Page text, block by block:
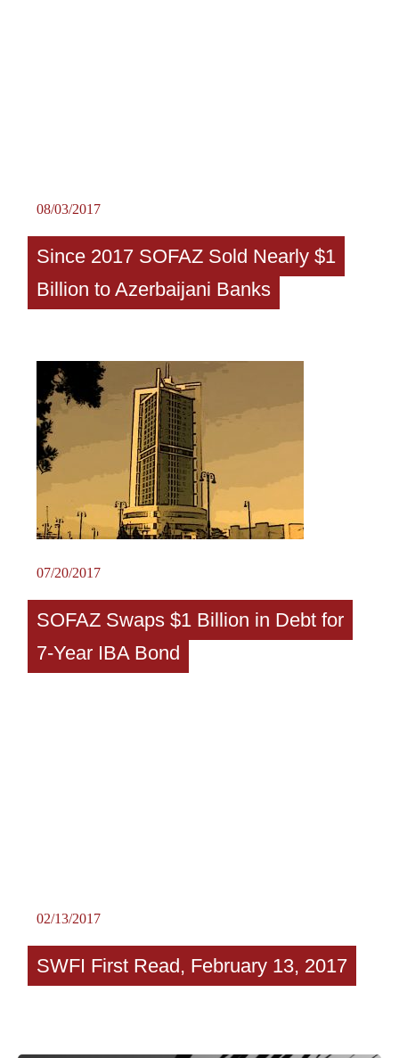
08/03/2017
Since 2017 SOFAZ Sold Nearly $1
Billion to Azerbaijani Banks
07/20/2017
SOFAZ Swaps $1 Billion in Debt for
7-Year IBA Bond
02/13/2017
SWFI First Read, February 13, 2017